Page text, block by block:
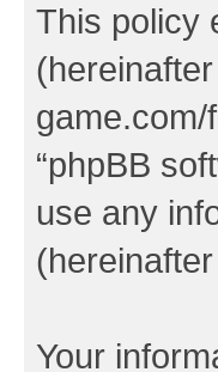
This policy
(hereinafter
game.com/
“phpBB
use any
Your